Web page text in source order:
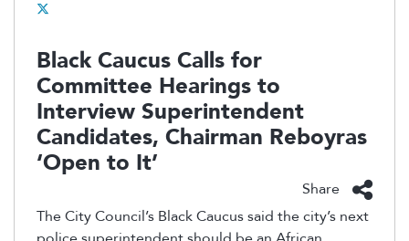
Black Caucus Calls for
Committee Hearings to
Interview Superintendent
Candidates, Chairman Reboyras
‘Open to It’
Share
The City Council’s Black Caucus said the city’s next